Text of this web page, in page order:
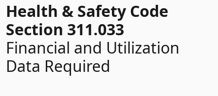
Health & Safety Code
Section 311.033
Financial and Utilization
Data Required